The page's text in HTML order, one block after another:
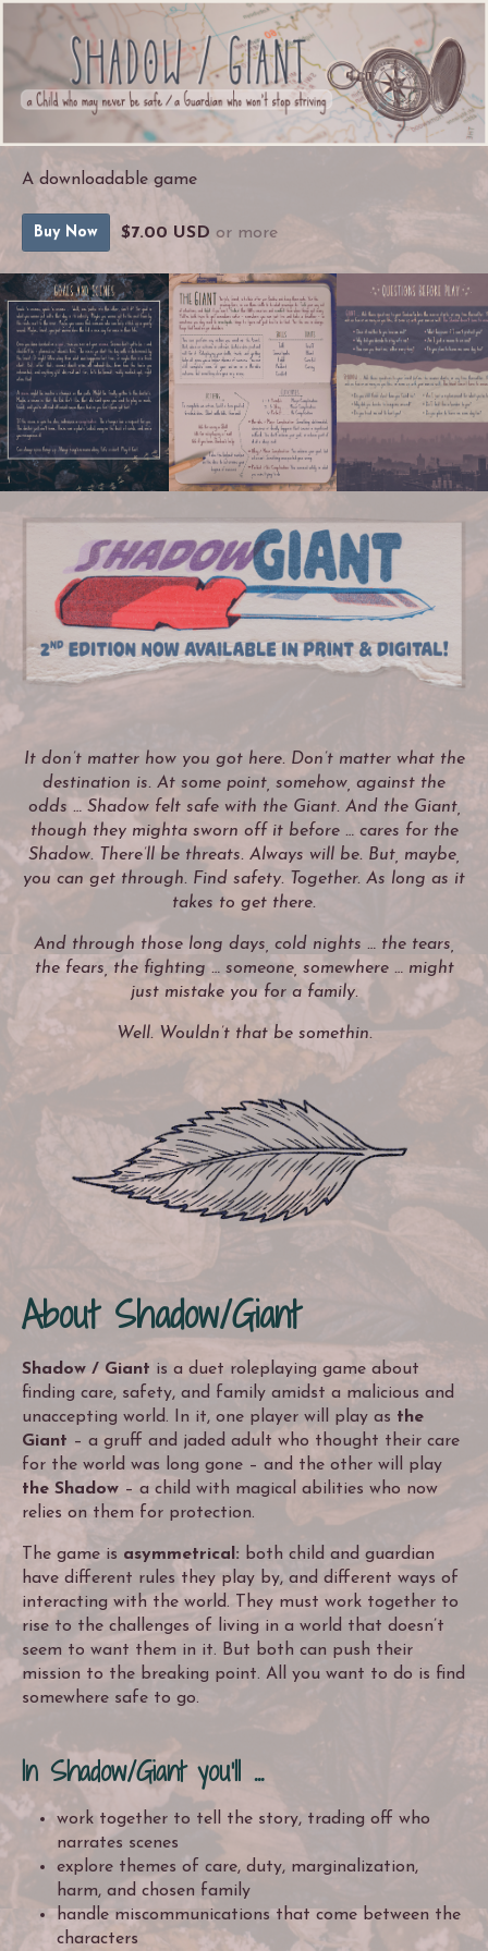
A downloadable game
Buy Now $7.00 USD or more
It don’t matter how you got here. Don’t matter what the
destination is. At some point, somehow, against the
odds … Shadow felt safe with the Giant. And the Giant,
though they mighta sworn off it before … cares for the
Shadow. There’ll be threats. Always will be. But, maybe,
you can get through. Find safety. Together. As long as it
takes to get there.
And through those long days, cold nights … the tears,
the fears, the fighting … someone, somewhere … might
just mistake you for a family.
Well. Wouldn’t that be somethin.
About Shadow/Giant
Shadow / Giant is a duet roleplaying game about
finding care, safety, and family amidst a malicious and
unaccepting world. In it, one player will play as the
Giant – a gruff and jaded adult who thought their care
for the world was long gone – and the other will play
the Shadow – a child with magical abilities who now
relies on them for protection.
The game is asymmetrical: both child and guardian
have different rules they play by, and different ways of
interacting with the world. They must work together to
rise to the challenges of living in a world that doesn’t
seem to want them in it. But both can push their
mission to the breaking point. All you want to do is find
somewhere safe to go.
In Shadow/Giant you'll ...
work together to tell the story, trading off who
narrates scenes
explore themes of care, duty, marginalization,
harm, and chosen family
handle miscommunications that come between the
characters